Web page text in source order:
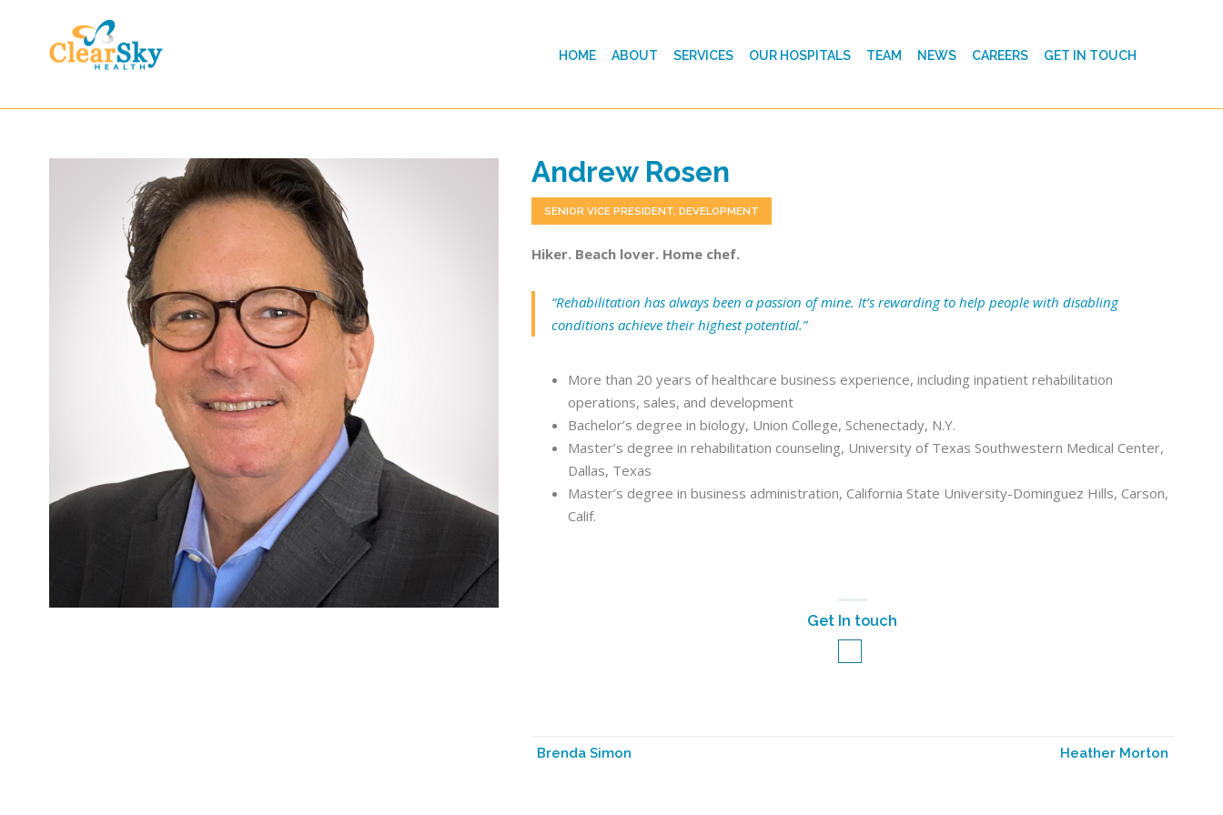
HOME ABOUT SERVICES OUR HOSPITALS TEAM NEWS CAREERS GET IN TOUCH
Andrew Rosen
SENIOR VICE PRESIDENT, DEVELOPMENT
Hiker. Beach lover. Home chef.
“Rehabilitation has always been a passion of mine. It’s rewarding to help people with disabling
conditions achieve their highest potential.”
More than 20 years of healthcare business experience, including inpatient rehabilitation
operations, sales, and development
Bachelor’s degree in biology, Union College, Schenectady, N.Y.
Master’s degree in rehabilitation counseling, University of Texas Southwestern Medical Center,
Dallas, Texas
Master’s degree in business administration, California State University-Dominguez Hills, Carson,
Calif.
Get In touch
Brenda Simon Heather Morton